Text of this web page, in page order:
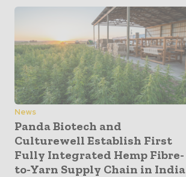
News
Panda Biotech and
Culturewell Establish First
Fully Integrated Hemp Fibre-
to-Yarn Supply Chain in India